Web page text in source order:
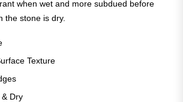
when wet and more subdued before
the stone is dry.
Texture
Dry